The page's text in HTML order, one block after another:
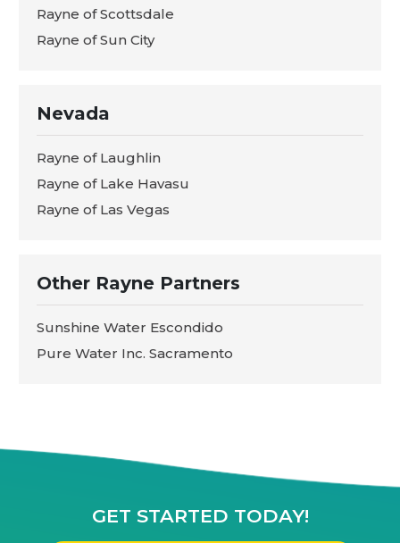
Rayne of Scottsdale
Rayne of Sun City
Nevada
Rayne of Laughlin
Rayne of Lake Havasu
Rayne of Las Vegas
Other Rayne Partners
Sunshine Water Escondido
Pure Water Inc. Sacramento
GET STARTED TODAY!